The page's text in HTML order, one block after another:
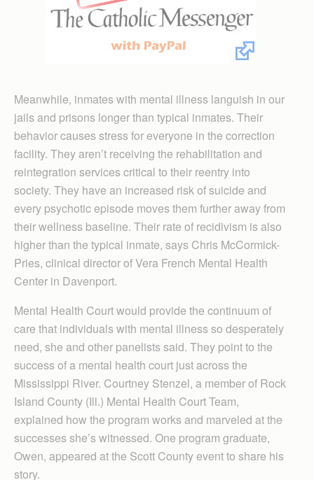
Meanwhile, inmates with mental illness languish in our
jails and prisons longer than typical inmates. Their
behavior causes stress for everyone in the correction
facility. They aren’t receiving the rehabilitation and
reintegration services critical to their reentry into
society. They have an increased risk of suicide and
every psychotic episode moves them further away from
their wellness baseline. Their rate of recidivism is also
higher than the typical inmate, says Chris McCormick-
Pries, clinical director of Vera French Mental Health
Center in Davenport.
Mental Health Court would provide the continuum of
care that individuals with mental illness so desperately
need, she and other panelists said. They point to the
success of a mental health court just across the
Mississippi River. Courtney Stenzel, a member of Rock
Island County (Ill.) Mental Health Court Team,
explained how the program works and marveled at the
successes she’s witnessed. One program graduate,
Owen, appeared at the Scott County event to share his
story.